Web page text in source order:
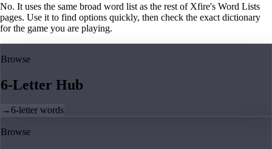
No. It uses the same broad word list as the rest of Xfire's Word Lists
pages. Use it to find options quickly, then check the exact dictionary
for the game you are playing.
Browse
6-Letter Hub
→6-letter words
Browse